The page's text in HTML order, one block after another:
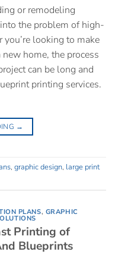
or remodeling
the problem of high-
looking to make
home, the process
can be long and
printing services.
→
, graphic design, large print
PLANS, GRAPHIC
Printing of
Blueprints